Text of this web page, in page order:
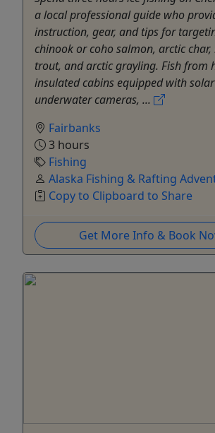
a local professional guide who
instruction, gear, and tips for
chinook or coho salmon, arctic
trout, and arctic grayling. Fish from
insulated cabins equipped with
underwater cameras, ...
Fairbanks
3 hours
Fishing
Alaska Fishing & Rafting
Copy to Clipboard to Share
Get More Info & Book